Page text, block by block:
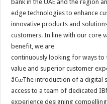
bank in the UAE and the region
edge technologies to enhance
innovative products and
customers. In line with our core
benefit, we are
continuously looking for ways
value and superior customer
â€œThe introduction of a digital
access to a team of dedicated
experience designing